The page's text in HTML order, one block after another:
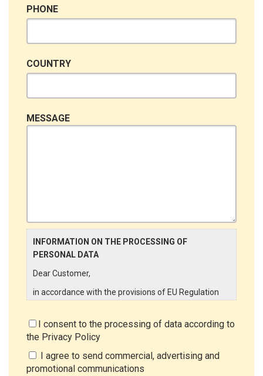
PHONE
COUNTRY
MESSAGE
INFORMATION ON THE PROCESSING OF
PERSONAL DATA
Dear Customer,
in accordance with the provisions of EU Regulation
aware of the processing activities that will be carried
out on the personal data supplied by you through the
New Customer Entry Form. In particular:
Data Controller
I consent to the processing of data according to
the Privacy Policy
I agree to send commercial, advertising and
promotional communications